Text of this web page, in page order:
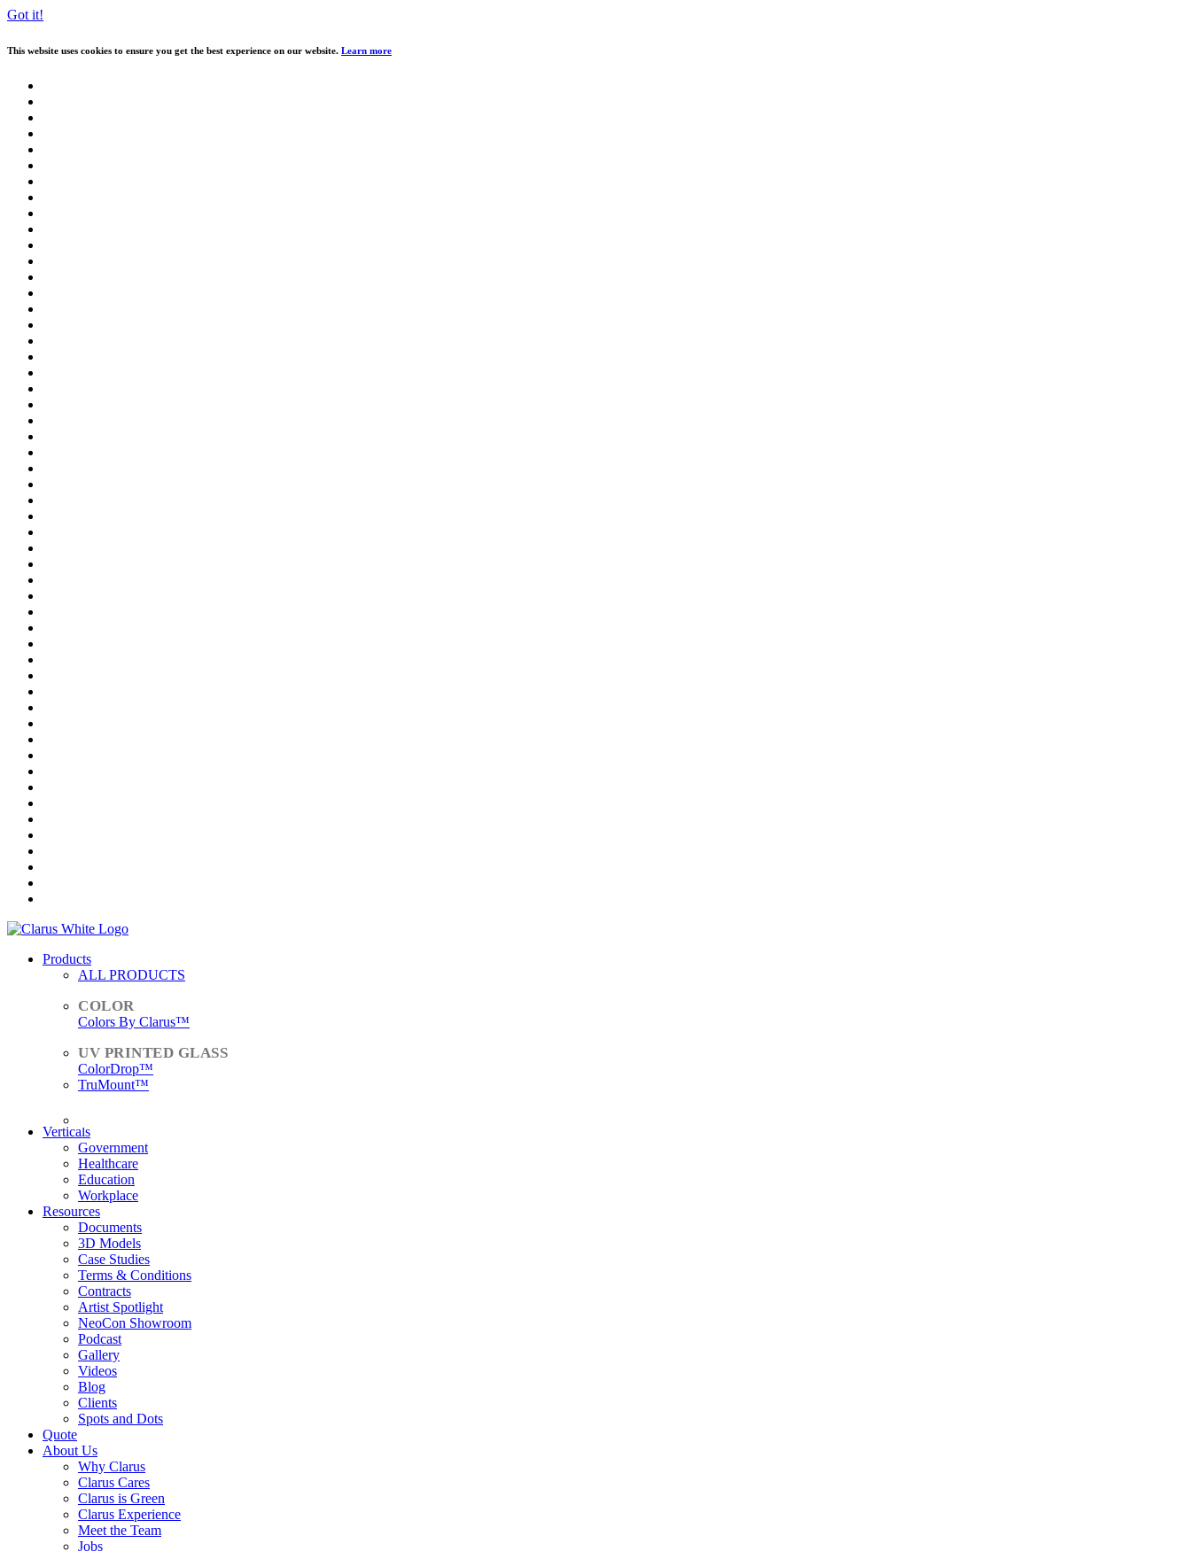
Got it!
This website uses cookies to ensure you get the best experience on our website. Learn more
Products
ALL PRODUCTS
Colors By Clarus™
ColorDrop™
TruMount™
Verticals
Government
Healthcare
Education
Workplace
Resources
Documents
3D Models
Case Studies
Terms & Conditions
Contracts
Artist Spotlight
NeoCon Showroom
Podcast
Gallery
Videos
Blog
Clients
Spots and Dots
Quote
About Us
Why Clarus
Clarus Cares
Clarus is Green
Clarus Experience
Meet the Team
Jobs